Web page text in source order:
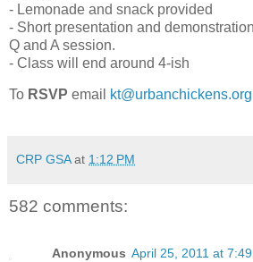
- Lemonade and snack provided
- Short presentation and
Q and A session.
- Class will end around 4-ish
To RSVP email kt@urbanchickens.org
CRP GSA at 1:12 PM
582 comments:
Anonymous April 25, 2011 at 7:49